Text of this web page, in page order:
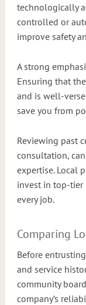
technologically
controlled or
improve safety
A strong
Ensuring that
and is well-
save you from
Reviewing past
consultation,
expertise. Local
invest in top-tier
every job.
Comparing
Before
and service
community
company’s